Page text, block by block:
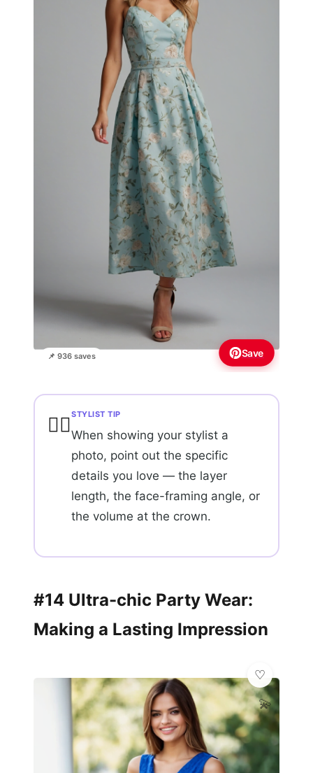
📌 936 saves Save
💇‍♀️STYLIST TIP
When showing your stylist a
photo, point out the specific
details you love — the layer
length, the face-framing angle, or
the volume at the crown.
#14 Ultra-chic Party Wear:
Making a Lasting Impression
💫